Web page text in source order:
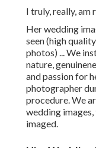
I truly, really, am
Her wedding
seen (high
photos) ... We
nature,
and passion for
photographer
procedure. We
wedding
imaged.